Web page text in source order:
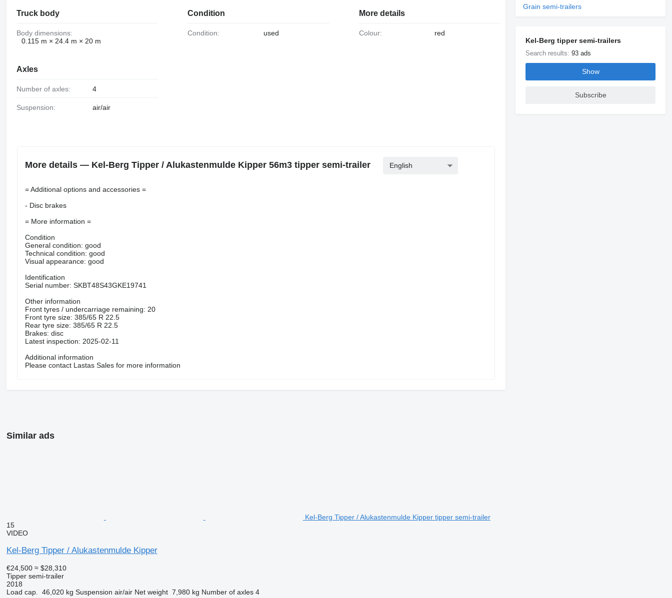
Truck body
Body dimensions:
0.115 m × 24.4 m × 20 m
Axles
Number of axles: 4
Suspension: air/air
Condition
Condition: used
More details
Colour: red
More details — Kel-Berg Tipper / Alukastenmulde Kipper 56m3 tipper semi-trailer English
= Additional options and accessories =
- Disc brakes
= More information =
Condition
General condition: good
Technical condition: good
Visual appearance: good
Identification
Serial number: SKBT48S43GKE19741
Other information
Front tyres / undercarriage remaining: 20
Front tyre size: 385/65 R 22.5
Rear tyre size: 385/65 R 22.5
Brakes: disc
Latest inspection: 2025-02-11
Additional information
Please contact Lastas Sales for more information
Grain semi-trailers
Kel-Berg tipper semi-trailers
Search results:93 ads
Show
Subscribe
Similar ads
Kel-Berg Tipper / Alukastenmulde Kipper tipper semi-trailer
15
VIDEO
Kel-Berg Tipper / Alukastenmulde Kipper
€24,500 ≈ $28,310
Tipper semi-trailer
2018
Load cap.
46,020 kg Suspension air/air Net weight 7,980 kg Number of axles 4